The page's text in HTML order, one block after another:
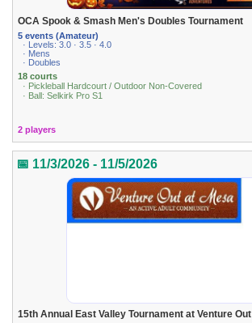
OCA Spook & Smash Men's Doubles Tournament
5 events (Amateur)
· Levels: 3.0 · 3.5 · 4.0
· Mens
· Doubles
18 courts
· Pickleball Hardcourt / Outdoor Non-Covered
· Ball: Selkirk Pro S1
2 players
📅 11/3/2026 - 11/5/2026
15th Annual East Valley Tournament at Venture Out